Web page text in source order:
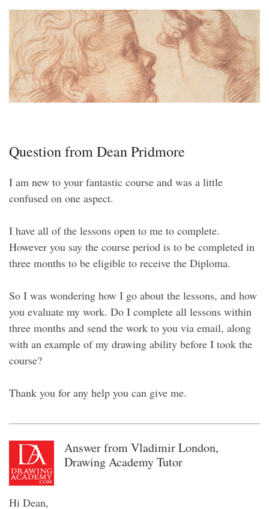
Question from Dean Pridmore
I am new to your fantastic course and was a little
confused on one aspect.
I have all of the lessons open to me to complete.
However you say the course period is to be completed in
three months to be eligible to receive the Diploma.
So I was wondering how I go about the lessons, and how
you evaluate my work. Do I complete all lessons within
three months and send the work to you via email, along
with an example of my drawing ability before I took the
course?
Thank you for any help you can give me.
Answer from Vladimir London,
Drawing Academy Tutor
Hi Dean,